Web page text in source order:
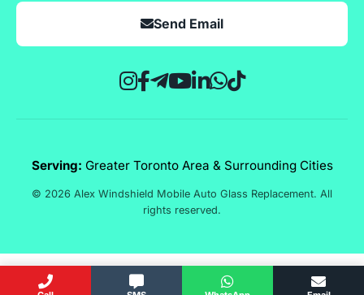
Send Email
Serving: Greater Toronto Area & Surrounding Cities
© 2026 Alex Windshield Mobile Auto Glass Replacement. All
rights reserved.